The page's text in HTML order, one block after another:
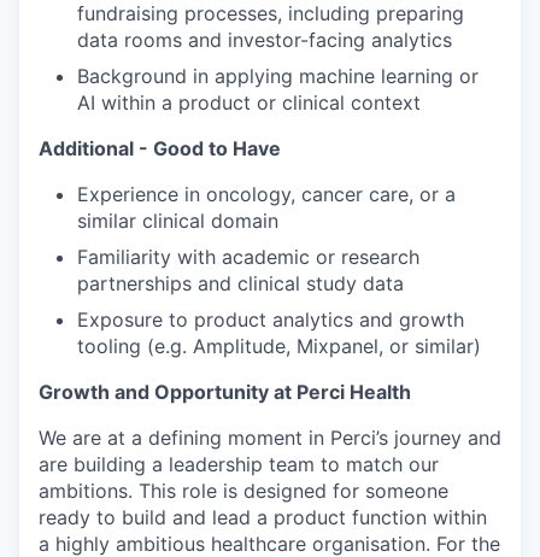
fundraising processes, including preparing
data rooms and investor-facing analytics
Background in applying machine learning or
AI within a product or clinical context
Additional - Good to Have
Experience in oncology, cancer care, or a
similar clinical domain
Familiarity with academic or research
partnerships and clinical study data
Exposure to product analytics and growth
tooling (e.g. Amplitude, Mixpanel, or similar)
Growth and Opportunity at Perci Health
We are at a defining moment in Perci’s journey and
are building a leadership team to match our
ambitions. This role is designed for someone
ready to build and lead a product function within
a highly ambitious healthcare organisation. For the